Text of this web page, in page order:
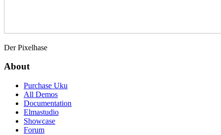
Der Pixelhase
About
Purchase Uku
All Demos
Documentation
Elmastudio
Showcase
Forum